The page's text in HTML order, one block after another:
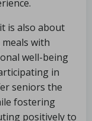
is also about
with
well-being
in
seniors the
fostering
positively to